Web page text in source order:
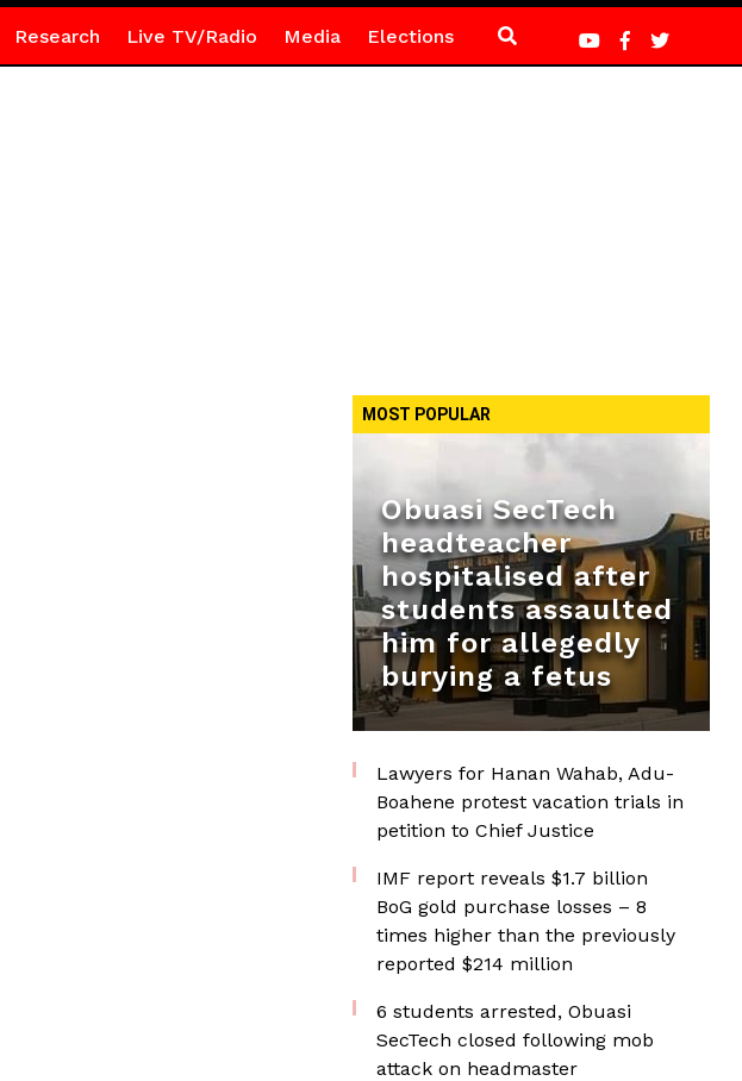
Research Live TV/Radio Media Elections
MOST POPULAR
Obuasi SecTech
headteacher
hospitalised after
students assaulted
him for allegedly
burying a fetus
Lawyers for Hanan Wahab, Adu-
Boahene protest vacation trials in
petition to Chief Justice
IMF report reveals $1.7 billion
BoG gold purchase losses – 8
times higher than the previously
reported $214 million
6 students arrested, Obuasi
SecTech closed following mob
attack on headmaster